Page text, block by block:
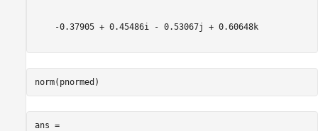
    -0.37905 + 0.45486i - 0.53067j + 0.60648k
ans =